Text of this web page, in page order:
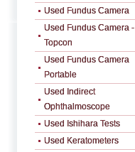
Used Fundus Camera
Used Fundus Camera -
Topcon
Used Fundus Camera
Portable
Used Indirect
Ophthalmoscope
Used Ishihara Tests
Used Keratometers